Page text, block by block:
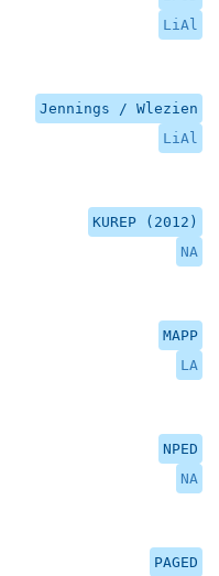
LiAl
Jennings / Wlezien
LiAl
KUREP (2012)
NA
MAPP
LA
NPED
NA
PAGED